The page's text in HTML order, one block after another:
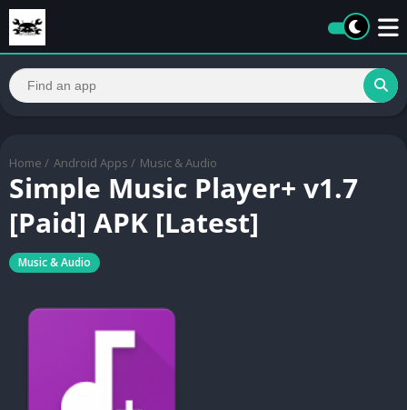
Home / Android Apps / Music & Audio
Simple Music Player+ v1.7
[Paid] APK [Latest]
Music & Audio